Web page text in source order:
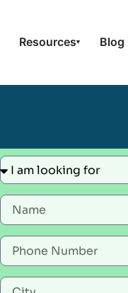
Resources▾ Blog